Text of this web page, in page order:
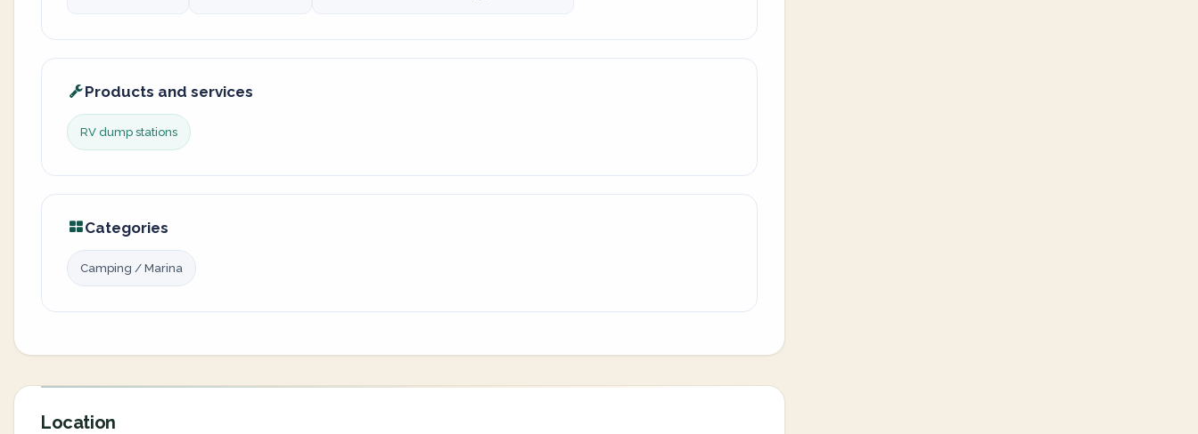
Products and services
RV dump stations
Categories
Camping / Marina
Location